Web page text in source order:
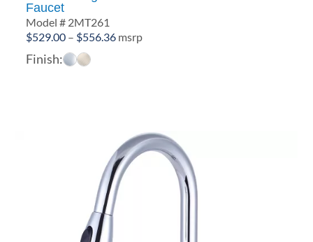
Faucet
Model # 2MT261
$529.00 – $556.36Price
msrp
Finish: